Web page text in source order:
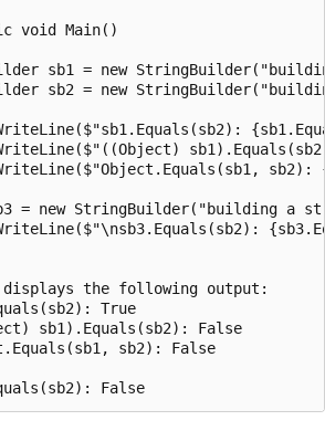
void Main()
sb1 = new
sb2 = new
sb2):
= new StringBuilder("building a
displays the following output:
True
sb1).Equals(sb2): False
sb2): False